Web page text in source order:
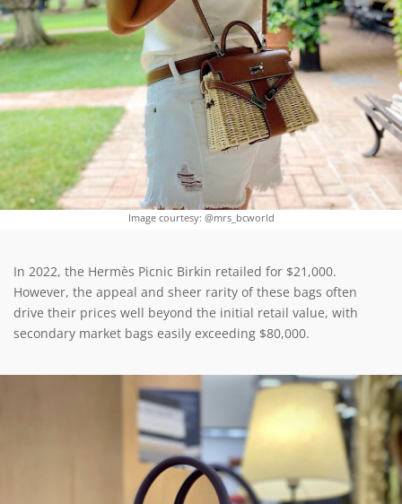
Image courtesy: @mrs_bcworld
In 2022, the Hermès Picnic Birkin retailed for $21,000.
However, the appeal and sheer rarity of these bags often
drive their prices well beyond the initial retail value, with
secondary market bags easily exceeding $80,000.